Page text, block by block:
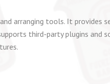
arranging tools. It provides
third-party plugins and